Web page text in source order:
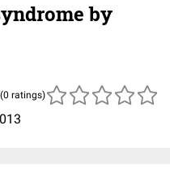
by
(0 ratings)